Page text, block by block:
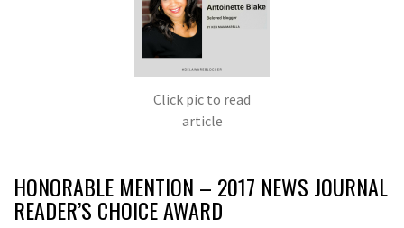
Click pic to read
article
HONORABLE MENTION – 2017 NEWS JOURNAL
READER’S CHOICE AWARD